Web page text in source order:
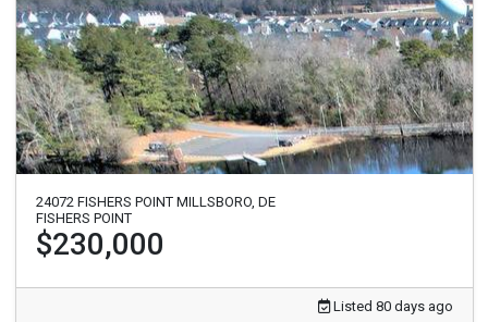
24072 FISHERS POINT MILLSBORO, DE
FISHERS POINT
$230,000
Listed 80 days ago